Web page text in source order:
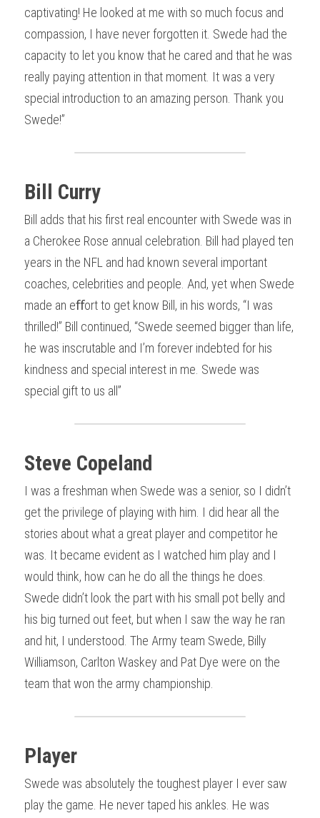
captivating! He looked at me with so much focus and
compassion, I have never forgotten it. Swede had the
capacity to let you know that he cared and that he was
really paying attention in that moment. It was a very
special introduction to an amazing person. Thank you
Swede!”
Bill Curry
Bill adds that his first real encounter with Swede was in
a Cherokee Rose annual celebration. Bill had played ten
years in the NFL and had known several important
coaches, celebrities and people. And, yet when Swede
made an eﬀort to get know Bill, in his words, “I was
thrilled!” Bill continued, “Swede seemed bigger than life,
he was inscrutable and I’m forever indebted for his
kindness and special interest in me. Swede was
special gift to us all”
Steve Copeland
I was a freshman when Swede was a senior, so I didn’t
get the privilege of playing with him. I did hear all the
stories about what a great player and competitor he
was. It became evident as I watched him play and I
would think, how can he do all the things he does.
Swede didn’t look the part with his small pot belly and
his big turned out feet, but when I saw the way he ran
and hit, I understood. The Army team Swede, Billy
Williamson, Carlton Waskey and Pat Dye were on the
team that won the army championship.
Player
Swede was absolutely the toughest player I ever saw
play the game. He never taped his ankles. He was